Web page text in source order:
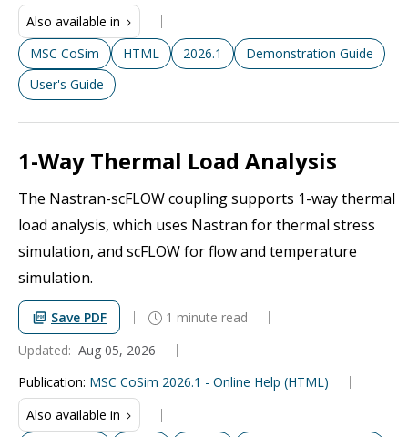
Also available in
MSC CoSim
HTML 2026.1
Demonstration Guide
User's Guide
1-Way Thermal Load Analysis
The Nastran-scFLOW coupling supports 1-way thermal
load analysis, which uses Nastran for thermal stress
simulation, and scFLOW for flow and temperature
simulation.
Save PDF
1 minute read
Updated: Aug 05, 2026
Publication: MSC CoSim 2026.1 - Online Help (HTML)
Also available in